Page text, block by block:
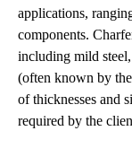
applications,
components.
including mild
(often known by
of thicknesses and
required by the